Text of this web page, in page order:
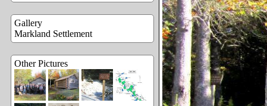
Gallery
Markland Settlement
Other Pictures